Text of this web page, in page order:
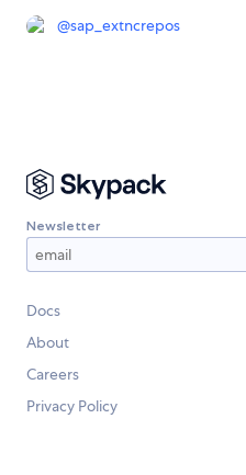
@sap_extncrepos
Newsletter
Docs
About
Careers
Privacy Policy